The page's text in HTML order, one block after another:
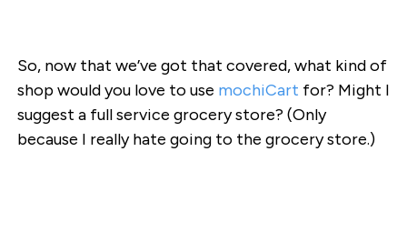
So, now that we’ve got that covered, what kind of
shop would you love to use mochiCart for? Might I
suggest a full service grocery store? (Only
because I really hate going to the grocery store.)